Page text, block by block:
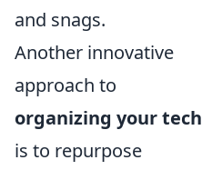
and snags.
Another innovative
approach to
organizing your tech
is to repurpose